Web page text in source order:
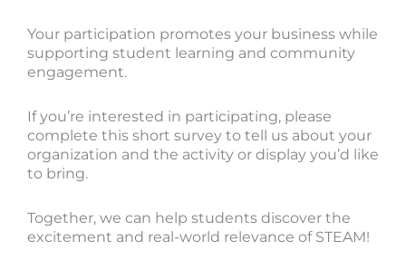
Your participation promotes your business while
supporting student learning and community
engagement.
If you’re interested in participating, please
complete this short survey to tell us about your
organization and the activity or display you’d like
to bring.
Together, we can help students discover the
excitement and real-world relevance of STEAM!